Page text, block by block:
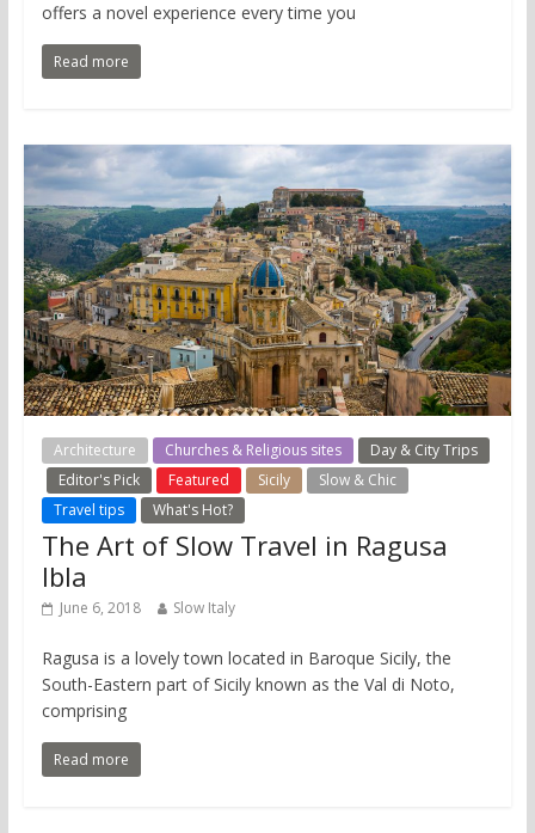
offers a novel experience every time you
Read more
Architecture Churches & Religious sites
Day & City Trips
Editor's Pick
Featured Sicily
Slow & Chic
Travel tips
What's Hot?
The Art of Slow Travel in Ragusa
Ibla
June 6, 2018 Slow Italy
Ragusa is a lovely town located in Baroque Sicily, the
South-Eastern part of Sicily known as the Val di Noto,
comprising
Read more